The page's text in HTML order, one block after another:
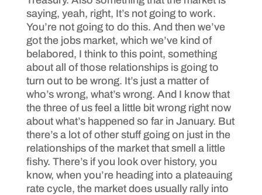
saying, yeah, right, It’s not going to work.
You’re not going to do this. And then we’ve
got the jobs market, which we’ve kind of
belabored, I think to this point, something
about all of those relationships is going to
turn out to be wrong. It’s just a matter of
who’s wrong, what’s wrong. And I know that
the three of us feel a little bit wrong right now
about what’s happened so far in January. But
there’s a lot of other stuff going on just in the
relationships of the market that smell a little
fishy. There’s if you look over history, you
know, when you’re heading into a plateauing
rate cycle, the market does usually rally into